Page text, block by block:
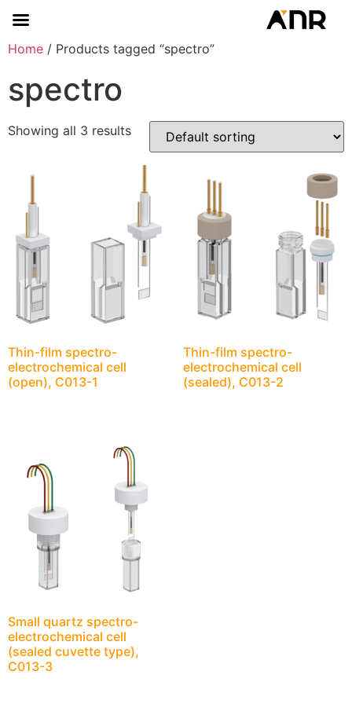
Home / Products tagged “spectro”
spectro
Showing all 3 results
Thin-film spectro-
electrochemical cell
(open), C013-1
Thin-film spectro-
electrochemical cell
(sealed), C013-2
Small quartz spectro-
electrochemical cell
(sealed cuvette type),
C013-3